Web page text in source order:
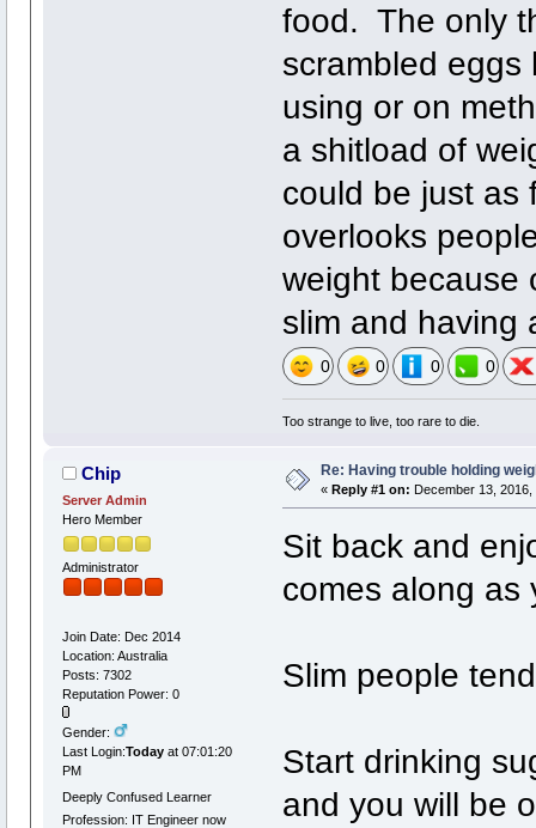
food. The only
scrambled
using or on
a shitload of
could be just as
overlooks
weight because
slim and having
0 0 0 0
Too strange to live, too rare to die.
Chip
Server Admin
Hero Member
Administrator
Join Date: Dec 2014
Location: Australia
Posts: 7302
Reputation Power: 0
Gender:
Last Login:Todayat 07:01:20
PM
Deeply Confused Learner
Profession: IT Engineer now
Re: Having trouble holding
« Reply #1 on: December 13, 2016,
Sit back and
comes along as
Slim people
Start drinking
and you will be